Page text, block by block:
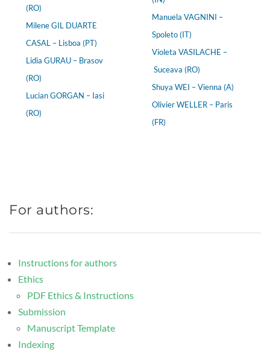
(RO)
Milene GIL DUARTE
CASAL – Lisboa (PT)
Lidia GURAU – Brasov
(RO)
Lucian GORGAN – Iasi
(RO)
Manuela VAGNINI –
Spoleto (IT)
Violeta VASILACHE –
Suceava (RO)
Shuya WEI – Vienna (A)
Olivier WELLER – Paris
(FR)
For authors:
Instructions for authors
Ethics
PDF Ethics & Instructions
Submission
Manuscript Template
Indexing